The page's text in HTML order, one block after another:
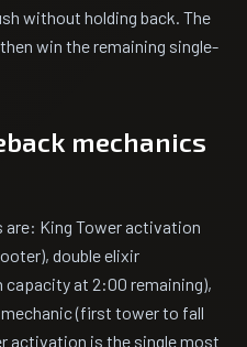
without holding back. The
win the remaining single-
mechanics
are: King Tower activation
double elixir
capacity at 2:00 remaining),
(first tower to fall
activation is the single most